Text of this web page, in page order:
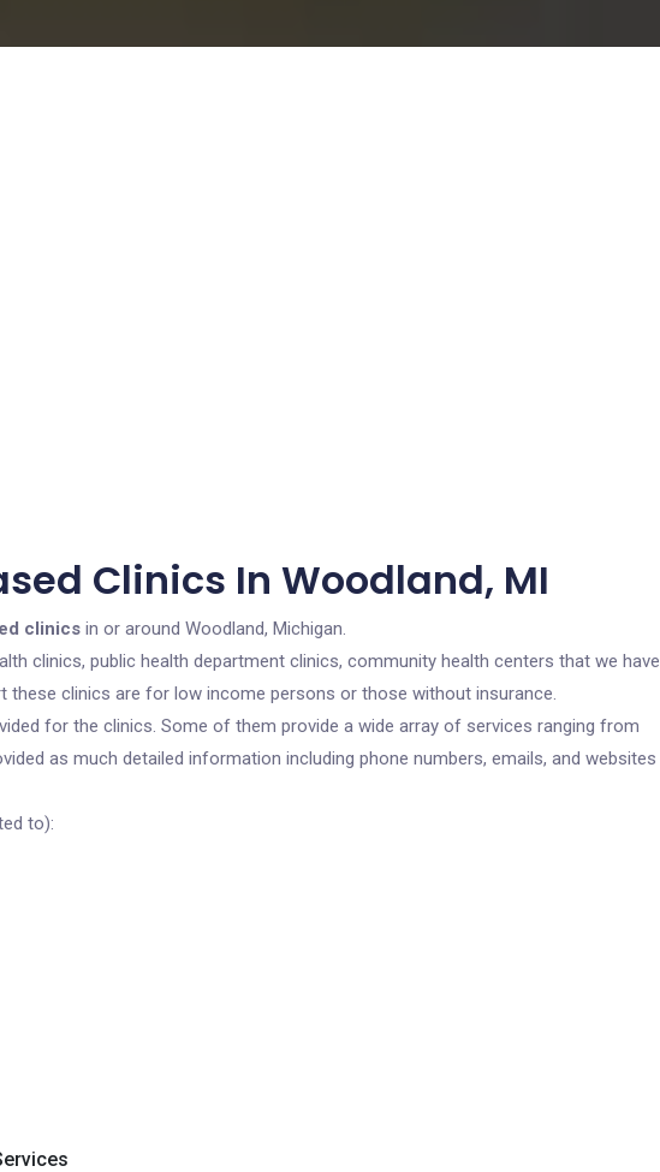
Clinics In Woodland, MI
clinics in or around Woodland, Michigan.
clinics, public health department clinics, community health centers that we have
these clinics are for low income persons or those without insurance.
for the clinics. Some of them provide a wide array of services ranging from
as much detailed information including phone numbers, emails, and websites
to):